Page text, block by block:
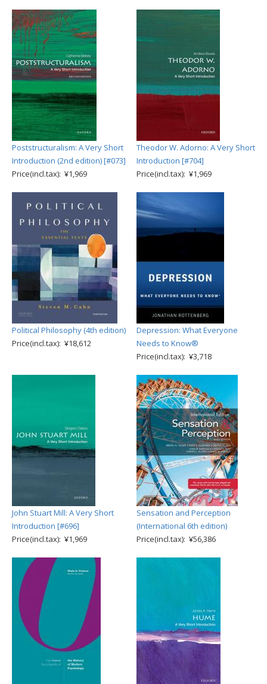
Poststructuralism: A Very Short
Introduction (2nd edition) [#073]
Price(incl.tax): ¥1,969
Theodor W. Adorno: A Very Short
Introduction [#704]
Price(incl.tax): ¥1,969
Political Philosophy (4th edition)
Price(incl.tax): ¥18,612
Depression: What Everyone
Needs to Know®
Price(incl.tax): ¥3,718
John Stuart Mill: A Very Short
Introduction [#696]
Price(incl.tax): ¥1,969
Sensation and Perception
(International 6th edition)
Price(incl.tax): ¥56,386